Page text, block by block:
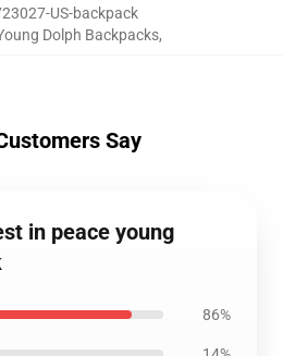
US-backpack
Dolph Backpacks,
Say
in peace young
86%